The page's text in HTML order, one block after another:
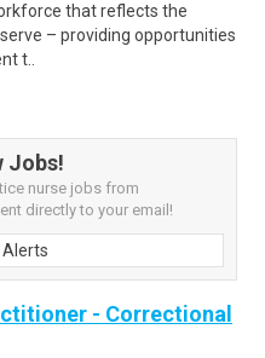
that reflects the
– providing opportunities
t..
Jobs!
nurse jobs from
directly to your email!
- Correctional